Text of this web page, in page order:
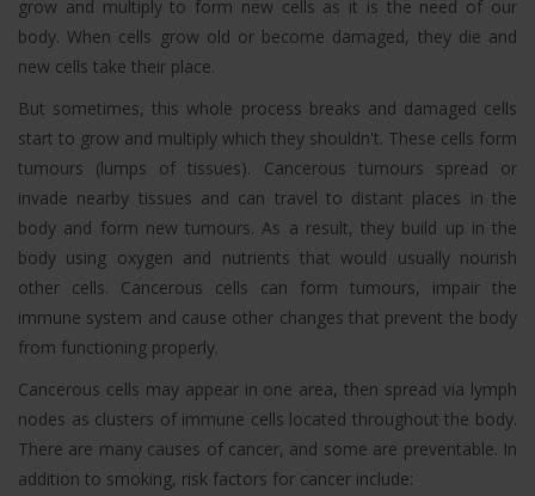
grow and multiply to form new cells as it is the need of our
body. When cells grow old or become damaged, they die and
new cells take their place.
But sometimes, this whole process breaks and damaged cells
start to grow and multiply which they shouldn't. These cells form
tumours (lumps of tissues). Cancerous tumours spread or
invade nearby tissues and can travel to distant places in the
body and form new tumours. As a result, they build up in the
body using oxygen and nutrients that would usually nourish
other cells. Cancerous cells can form tumours, impair the
immune system and cause other changes that prevent the body
from functioning properly.
Cancerous cells may appear in one area, then spread via lymph
nodes as clusters of immune cells located throughout the body.
There are many causes of cancer, and some are preventable. In
addition to smoking, risk factors for cancer include: